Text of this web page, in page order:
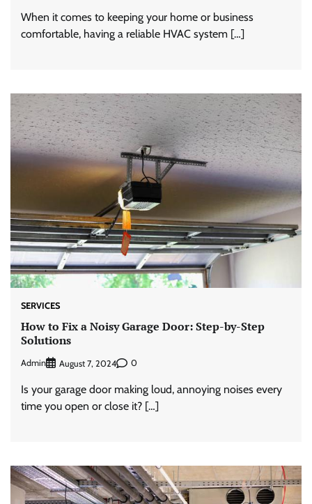
When it comes to keeping your home or business
comfortable, having a reliable HVAC system […]
SERVICES
How to Fix a Noisy Garage Door: Step-by-Step
Solutions
Admin August 7, 2024 0
Is your garage door making loud, annoying noises every
time you open or close it? […]